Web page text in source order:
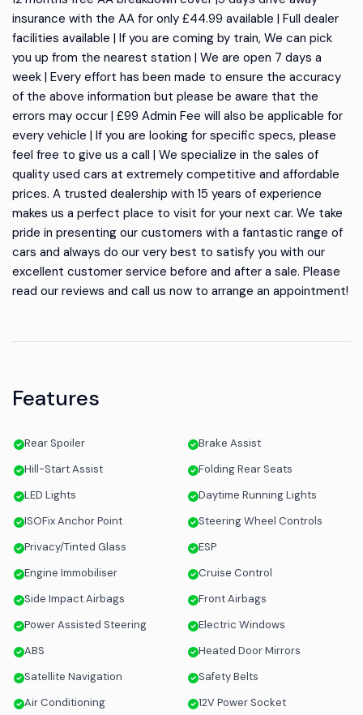
insurance with the AA for only £44.99 available | Full dealer
facilities available | If you are coming by train, We can pick
you up from the nearest station | We are open 7 days a
week | Every effort has been made to ensure the accuracy
of the above information but please be aware that the
errors may occur | £99 Admin Fee will also be applicable for
every vehicle | If you are looking for specific specs, please
feel free to give us a call | We specialize in the sales of
quality used cars at extremely competitive and affordable
prices. A trusted dealership with 15 years of experience
makes us a perfect place to visit for your next car. We take
pride in presenting our customers with a fantastic range of
cars and always do our very best to satisfy you with our
excellent customer service before and after a sale. Please
read our reviews and call us now to arrange an appointment!
Features
Rear Spoiler
Brake Assist
Hill-Start Assist
Folding Rear Seats
LED Lights
Daytime Running Lights
ISOFix Anchor Point
Steering Wheel Controls
Privacy/Tinted Glass
ESP
Engine Immobiliser
Cruise Control
Side Impact Airbags
Front Airbags
Power Assisted Steering
Electric Windows
ABS
Heated Door Mirrors
Satellite Navigation
Safety Belts
Air Conditioning
12V Power Socket